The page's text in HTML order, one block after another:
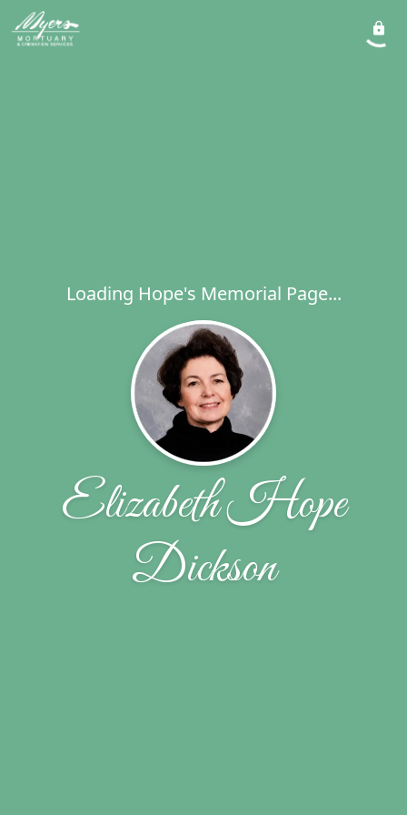
Loading Hope's Memorial Page...
Elizabeth Hope
Dickson